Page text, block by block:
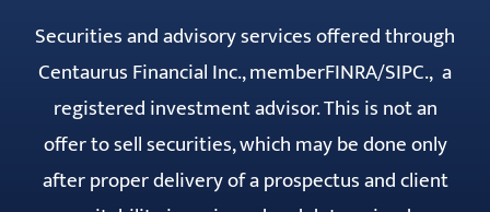
Securities and advisory services offered through
Centaurus Financial Inc., memberFINRA/SIPC., a
registered investment advisor. This is not an
offer to sell securities, which may be done only
after proper delivery of a prospectus and client